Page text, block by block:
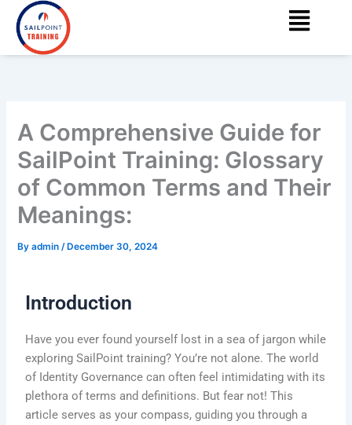
content
Skip
content
Menu
A Comprehensive Guide for
SailPoint Training: Glossary
of Common Terms and Their
Meanings:
Byadmin /December 30, 2024
Introduction
Have you ever found yourself lost in a sea of jargon while
exploring SailPoint training? You’re not alone. The world
of Identity Governance can often feel intimidating with its
plethora of terms and definitions. But fear not! This
article serves as your compass, guiding you through a